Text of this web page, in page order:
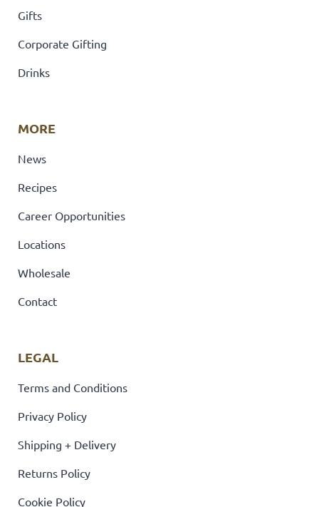
Gifts
Corporate Gifting
Drinks
MORE
News
Recipes
Career Opportunities
Locations
Wholesale
Contact
LEGAL
Terms and Conditions
Privacy Policy
Shipping + Delivery
Returns Policy
Cookie Policy